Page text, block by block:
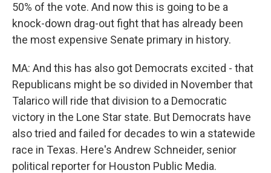
50% of the vote. And now this is going to be a
knock-down drag-out fight that has already been
the most expensive Senate primary in history.
MA: And this has also got Democrats excited - that
Republicans might be so divided in November that
Talarico will ride that division to a Democratic
victory in the Lone Star state. But Democrats have
also tried and failed for decades to win a statewide
race in Texas. Here's Andrew Schneider, senior
political reporter for Houston Public Media.